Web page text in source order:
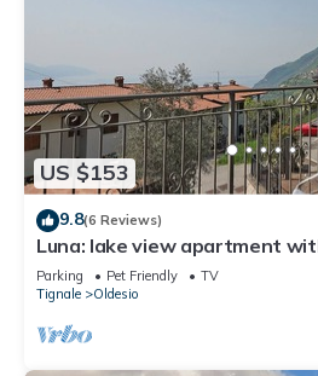
US $153
9.8(6 Reviews)
Luna: lake view apartment
Parking Pet Friendly
TV
Tignale
Oldesio